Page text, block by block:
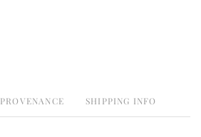
PROVENANCE SHIPPING INFO